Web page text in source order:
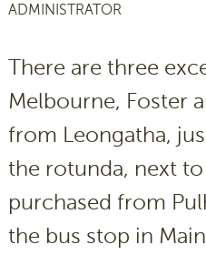
ADMINISTRATOR
There are three
Melbourne, Foster
from Leongatha,
the rotunda, next
purchased from
the bus stop in